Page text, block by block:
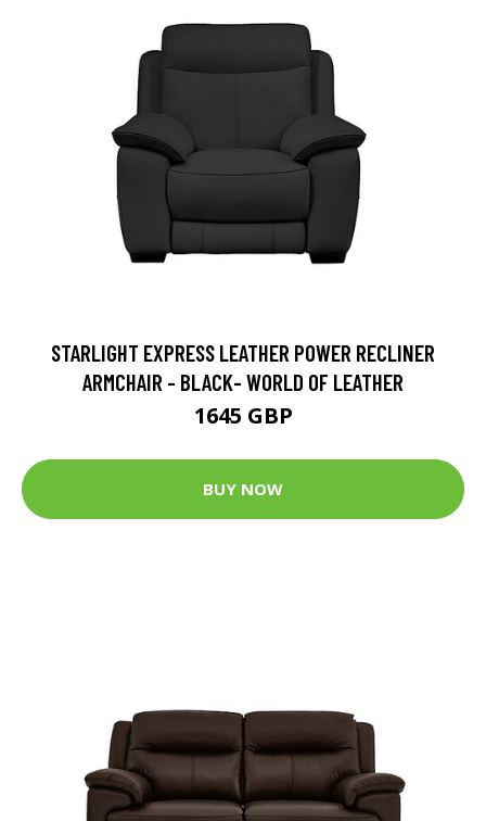
STARLIGHT EXPRESS LEATHER POWER RECLINER
ARMCHAIR - BLACK- WORLD OF LEATHER
1645 GBP
BUY NOW